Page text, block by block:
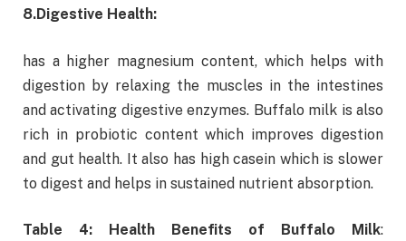
8.Digestive Health:
has a higher magnesium content, which helps with
digestion by relaxing the muscles in the intestines
and activating digestive enzymes. Buffalo milk is also
rich in probiotic content which improves digestion
and gut health. It also has high casein which is slower
to digest and helps in sustained nutrient absorption.
Table 4: Health Benefits of Buffalo Milk: